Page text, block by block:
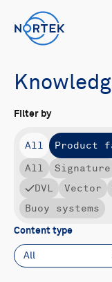
Filter by
All Product
All
Signature
DVL
Vector
Buoy systems
Content type
All